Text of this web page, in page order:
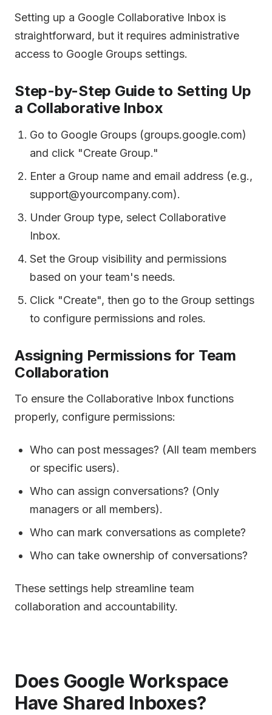
Setting up a Google Collaborative Inbox is
straightforward, but it requires administrative
access to Google Groups settings.
Step-by-Step Guide to Setting Up
a Collaborative Inbox
Go to Google Groups (groups.google.com)
and click "Create Group."
Enter a Group name and email address (e.g.,
support@yourcompany.com).
Under Group type, select Collaborative
Inbox.
Set the Group visibility and permissions
based on your team's needs.
Click "Create", then go to the Group settings
to configure permissions and roles.
Assigning Permissions for Team
Collaboration
To ensure the Collaborative Inbox functions
properly, configure permissions:
Who can post messages? (All team members
or specific users).
Who can assign conversations? (Only
managers or all members).
Who can mark conversations as complete?
Who can take ownership of conversations?
These settings help streamline team
collaboration and accountability.
Does Google Workspace
Have Shared Inboxes?